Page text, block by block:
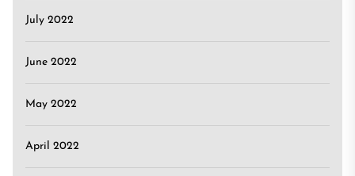
July 2022
June 2022
May 2022
April 2022